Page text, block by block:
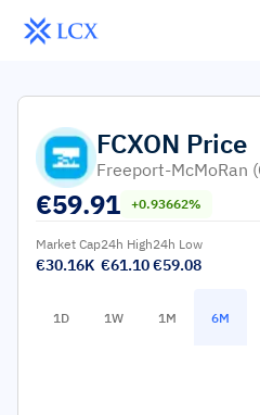
FCXON Price
Freeport-McMoRan
€59.91 +0.93662%
Market Cap
€30.16K
24h High
€61.10
24h Low
€59.08
1D 1W 1M 6M